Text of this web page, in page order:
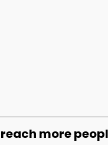
more